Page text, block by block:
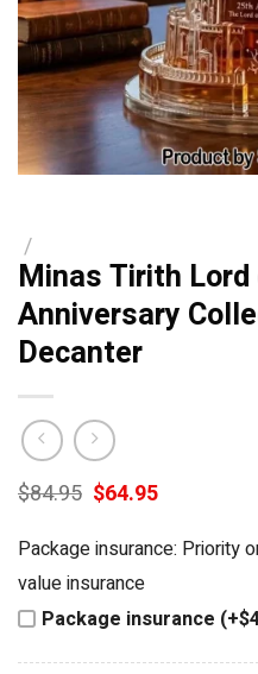
/
Minas Tirith
Anniversary
Decanter
$84.95 Original
price
was:
$84.95.
$64.95Current
$64.95.
Package insurance: Priority
value insurance
Package insurance